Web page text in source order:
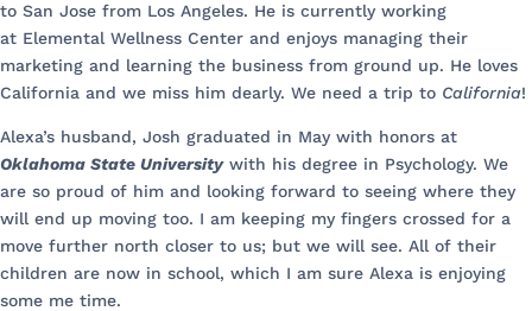
to San Jose from Los Angeles. He is currently working
at Elemental Wellness Center and enjoys managing their
marketing and learning the business from ground up. He loves
California and we miss him dearly. We need a trip to California!
Alexa’s husband, Josh graduated in May with honors at
Oklahoma State Universitywith his degree in Psychology. We
are so proud of him and looking forward to seeing where they
will end up moving too. I am keeping my fingers crossed for a
move further north closer to us; but we will see. All of their
children are now in school, which I am sure Alexa is enjoying
some me time.